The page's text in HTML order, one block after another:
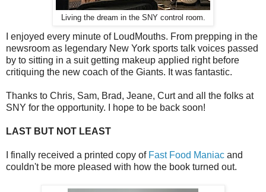
Living the dream in the SNY control room.
I enjoyed every minute of LoudMouths. From prepping in the
newsroom as legendary New York sports talk voices passed
by to sitting in a suit getting makeup applied right before
critiquing the new coach of the Giants. It was fantastic.
Thanks to Chris, Sam, Brad, Jeane, Curt and all the folks at
SNY for the opportunity. I hope to be back soon!
LAST BUT NOT LEAST
I finally received a printed copy of Fast Food Maniac and
couldn't be more pleased with how the book turned out.